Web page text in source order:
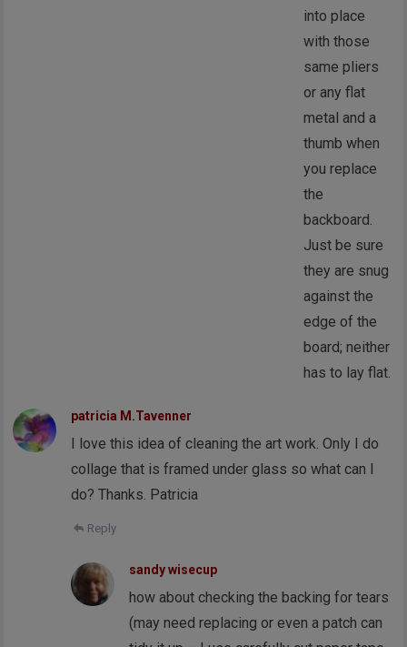
into place
with those
same pliers
or any flat
metal and a
thumb when
you replace
the
backboard.
Just be sure
they are snug
against the
edge of the
board; neither
has to lay flat.
patricia M.Tavenner
I love this idea of cleaning the art work. Only I do
collage that is framed under glass so what can I
do? Thanks. Patricia
Reply
sandy wisecup
how about checking the backing for tears
(may need replacing or even a patch can